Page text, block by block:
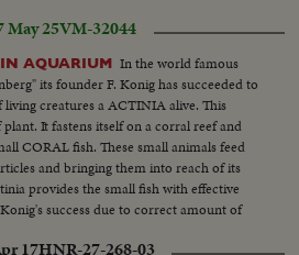
May 25VM-32044
AQUARIUM In the world famous
its founder F. Konig has succeeded to
creatures a ACTINIA alive. This
It fastens itself on a corral reef and
CORAL fish. These small animals feed
and bringing them into reach of its
provides the small fish with effective
success due to correct amount of
17HNR-27-268-03